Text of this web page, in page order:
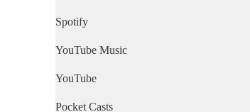
Spotify
YouTube Music
YouTube
Pocket Casts